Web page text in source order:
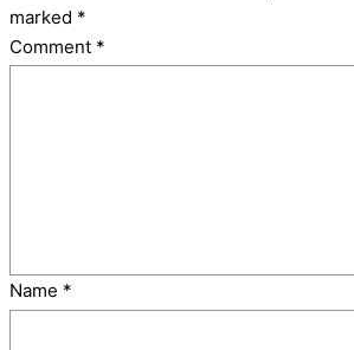
marked *
Comment *
Name *